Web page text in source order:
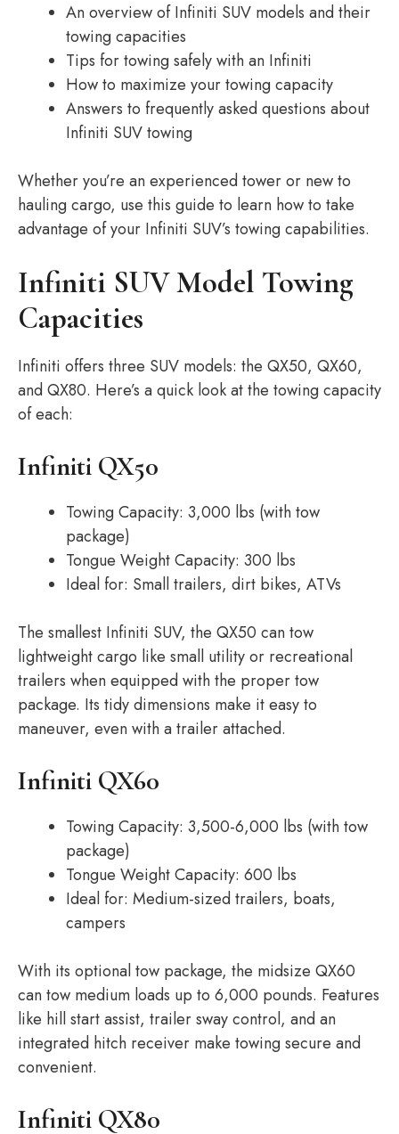
An overview of Infiniti SUV models and their
towing capacities
Tips for towing safely with an Infiniti
How to maximize your towing capacity
Answers to frequently asked questions about
Infiniti SUV towing
Whether you’re an experienced tower or new to
hauling cargo, use this guide to learn how to take
advantage of your Infiniti SUV’s towing capabilities.
Infiniti SUV Model Towing
Capacities
Infiniti offers three SUV models: the QX50, QX60,
and QX80. Here’s a quick look at the towing capacity
of each:
Infiniti QX50
Towing Capacity: 3,000 lbs (with tow
package)
Tongue Weight Capacity: 300 lbs
Ideal for: Small trailers, dirt bikes, ATVs
The smallest Infiniti SUV, the QX50 can tow
lightweight cargo like small utility or recreational
trailers when equipped with the proper tow
package. Its tidy dimensions make it easy to
maneuver, even with a trailer attached.
Infiniti QX60
Towing Capacity: 3,500-6,000 lbs (with tow
package)
Tongue Weight Capacity: 600 lbs
Ideal for: Medium-sized trailers, boats,
campers
With its optional tow package, the midsize QX60
can tow medium loads up to 6,000 pounds. Features
like hill start assist, trailer sway control, and an
integrated hitch receiver make towing secure and
convenient.
Infiniti QX80